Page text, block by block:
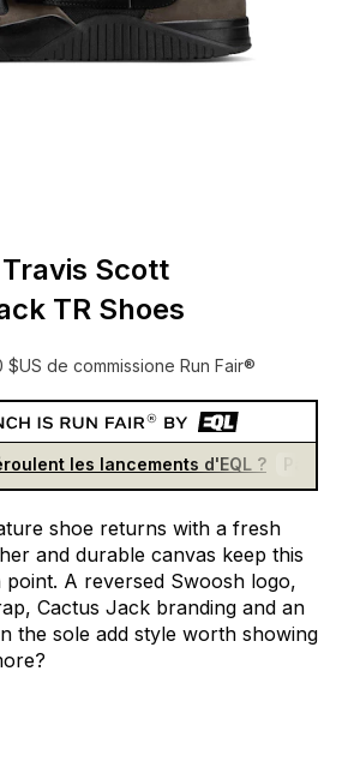
Scott
TR Shoes
$US de commissione Run Fair®
les lancements d'EQL ?
shoe returns with a fresh
and durable canvas keep this
point. A reversed Swoosh logo,
Cactus Jack branding and an
the sole add style worth showing